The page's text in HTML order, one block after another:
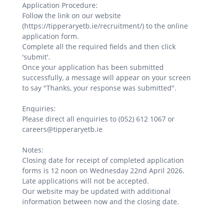
Application Procedure:
Follow the link on our website
(https://tipperaryetb.ie/recruitment/) to the online
application form.
Complete all the required fields and then click
'submit'.
Once your application has been submitted
successfully, a message will appear on your screen
to say "Thanks, your response was submitted".
Enquiries:
Please direct all enquiries to (052) 612 1067 or
careers@tipperaryetb.ie
Notes:
Closing date for receipt of completed application
forms is 12 noon on Wednesday 22nd April 2026.
Late applications will not be accepted.
Our website may be updated with additional
information between now and the closing date.